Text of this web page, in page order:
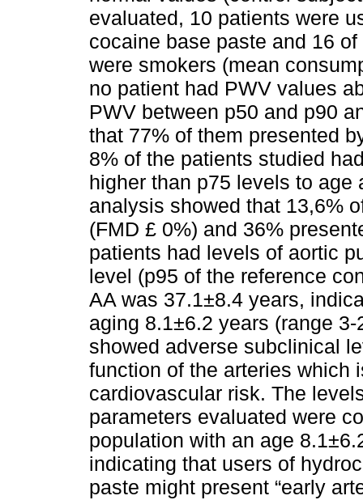
evaluated, 10 patients were
cocaine base paste and 16
were smokers (mean
no patient had PWV values
PWV between p50 and p90
that 77% of them presented
8% of the patients studied
higher than p75 levels to
analysis showed that 13,6%
(FMD £ 0%) and 36%
patients had levels of aortic
level (p95 of the reference
AA was 37.1±8.4 years,
aging 8.1±6.2 years (range
showed adverse subclinical
function of the arteries which
cardiovascular risk. The
parameters evaluated were
population with an age
indicating that users of
paste might present “early